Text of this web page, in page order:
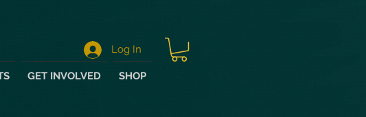
GET INVOLVED SHOP
Log In